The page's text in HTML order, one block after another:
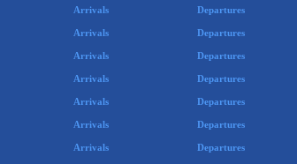
Arrivals Departures
Arrivals Departures
Arrivals Departures
Arrivals Departures
Arrivals Departures
Arrivals Departures
Arrivals Departures